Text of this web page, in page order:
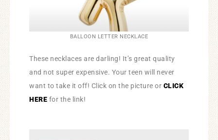
BALLOON LETTER NECKLACE
These necklaces are darling! It’s great quality
and not super expensive. Your teen will never
want to take it off! Click on the picture or CLICK
HERE for the link!